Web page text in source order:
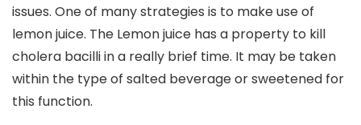
issues. One of many strategies is to make use of
lemon juice. The Lemon juice has a property to kill
cholera bacilli in a really brief time. It may be taken
within the type of salted beverage or sweetened for
this function.